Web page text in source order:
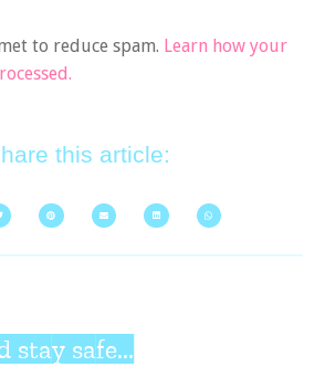
to reduce spam. Learn how your
this article:
stay safe...